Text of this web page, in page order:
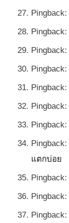
Pingback:
Pingback:
Pingback:
Pingback:
Pingback:
Pingback:
Pingback:
Pingback:
แตกบ่อย
Pingback:
Pingback:
Pingback: